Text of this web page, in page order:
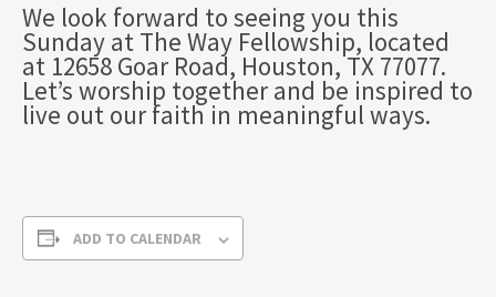
We look forward to seeing you this
Sunday at The Way Fellowship, located
at 12658 Goar Road, Houston, TX 77077.
Let’s worship together and be inspired to
live out our faith in meaningful ways.
ADD TO CALENDAR